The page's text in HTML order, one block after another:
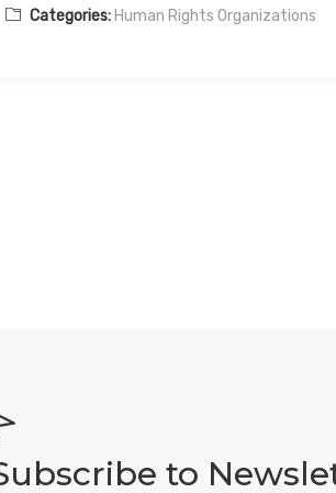
Categories: Human Rights Organizations
to